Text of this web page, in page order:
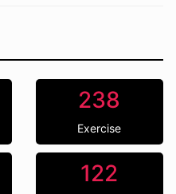
238
Exercise
122